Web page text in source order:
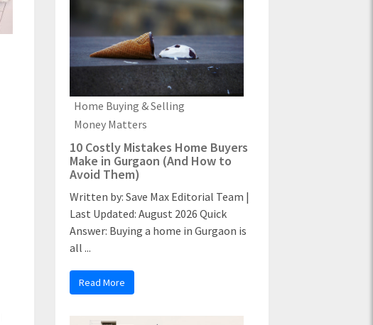
Home Buying & Selling
Money Matters
10 Costly Mistakes Home Buyers
Make in Gurgaon (And How to
Avoid Them)
Written by: Save Max Editorial Team |
Last Updated: August 2026 Quick
Answer: Buying a home in Gurgaon is
all ...
Read More